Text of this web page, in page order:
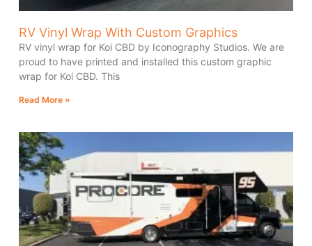
RV Vinyl Wrap With Custom Graphics
RV vinyl wrap for Koi CBD by Iconography Studios. We are
proud to have printed and installed this custom graphic
wrap for Koi CBD. This
Read More »